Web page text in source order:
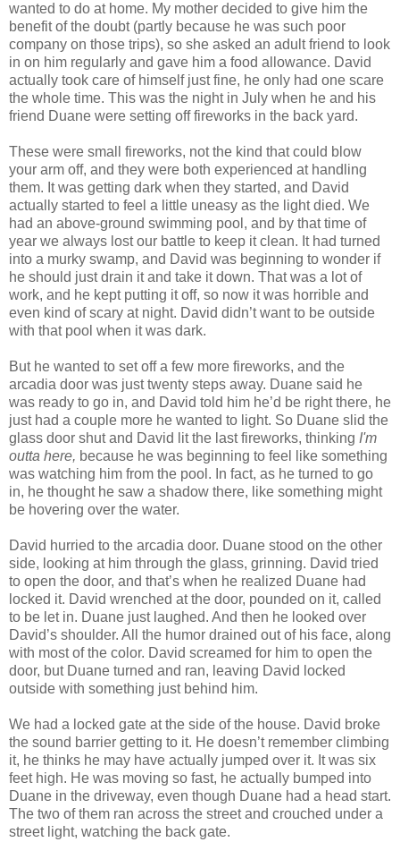
wanted to do at home. My mother decided to give him the
benefit of the doubt (partly because he was such poor
company on those trips), so she asked an adult friend to look
in on him regularly and gave him a food allowance. David
actually took care of himself just fine, he only had one scare
the whole time. This was the night in July when he and his
friend Duane were setting off fireworks in the back yard.
These were small fireworks, not the kind that could blow
your arm off, and they were both experienced at handling
them. It was getting dark when they started, and David
actually started to feel a little uneasy as the light died. We
had an above-ground swimming pool, and by that time of
year we always lost our battle to keep it clean. It had turned
into a murky swamp, and David was beginning to wonder if
he should just drain it and take it down. That was a lot of
work, and he kept putting it off, so now it was horrible and
even kind of scary at night. David didn’t want to be outside
with that pool when it was dark.
But he wanted to set off a few more fireworks, and the
arcadia door was just twenty steps away. Duane said he
was ready to go in, and David told him he’d be right there, he
just had a couple more he wanted to light. So Duane slid the
glass door shut and David lit the last fireworks, thinking I'm
outta here, because he was beginning to feel like something
was watching him from the pool. In fact, as he turned to go
in, he thought he saw a shadow there, like something might
be hovering over the water.
David hurried to the arcadia door. Duane stood on the other
side, looking at him through the glass, grinning. David tried
to open the door, and that’s when he realized Duane had
locked it. David wrenched at the door, pounded on it, called
to be let in. Duane just laughed. And then he looked over
David’s shoulder. All the humor drained out of his face, along
with most of the color. David screamed for him to open the
door, but Duane turned and ran, leaving David locked
outside with something just behind him.
We had a locked gate at the side of the house. David broke
the sound barrier getting to it. He doesn’t remember climbing
it, he thinks he may have actually jumped over it. It was six
feet high. He was moving so fast, he actually bumped into
Duane in the driveway, even though Duane had a head start.
The two of them ran across the street and crouched under a
street light, watching the back gate.